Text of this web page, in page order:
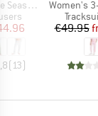
Trousers
Price
( 13)
Item(s)
Women's 3-
€49.95